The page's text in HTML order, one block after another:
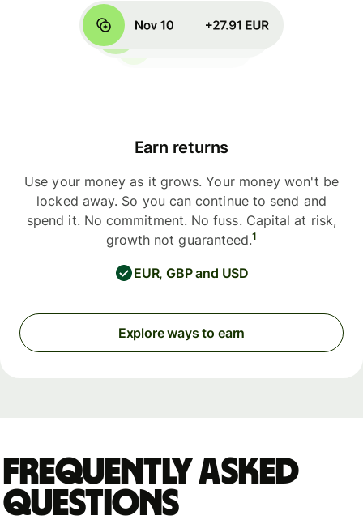
Earn returns
Use your money as it grows. Your money won't be
locked away. So you can continue to send and
spend it. No commitment. No fuss. Capital at risk,
growth not guaranteed.1
EUR, GBP and USD
Explore ways to earn
Frequently asked
questions